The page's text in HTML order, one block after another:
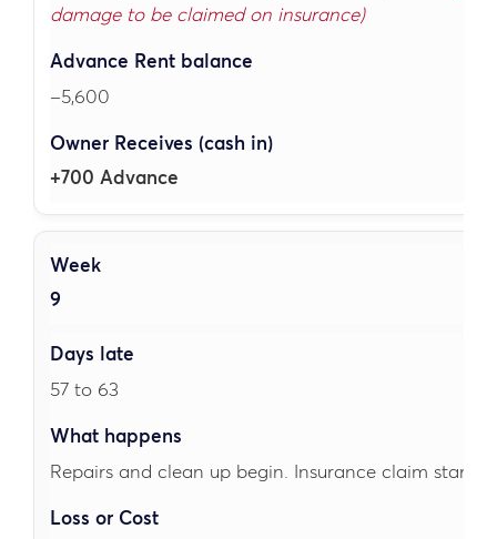
damage to be claimed on insurance)
–5,600
+700 Advance
9
57 to 63
Repairs and clean up begin. Insurance claim started.